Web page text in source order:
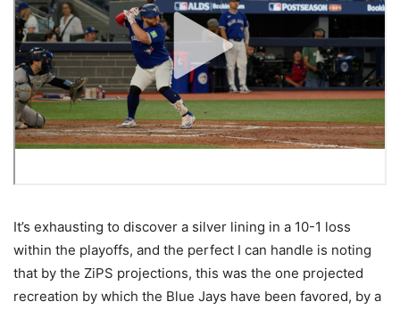
It’s exhausting to discover a silver lining in a 10-1 loss
within the playoffs, and the perfect I can handle is noting
that by the ZiPS projections, this was the one projected
recreation by which the Blue Jays have been favored, by a